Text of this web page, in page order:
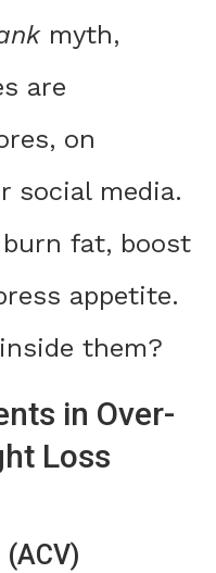
myth,
are
on
social media.
fat, boost
appetite.
them?
in Over-
Loss